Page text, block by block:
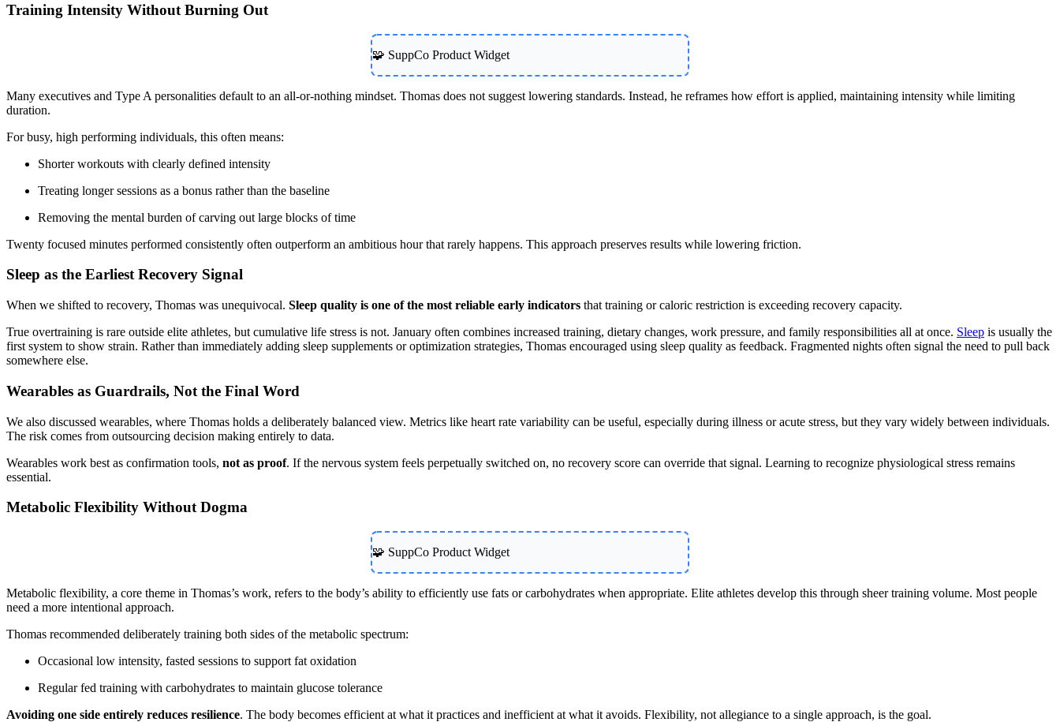
Training Intensity Without Burning Out
🧩 SuppCo Product Widget
Many executives and Type A personalities default to an all-or-nothing mindset. Thomas does not suggest lowering standards. Instead, he reframes how effort is applied, maintaining intensity while limiting
duration.
For busy, high performing individuals, this often means:
Shorter workouts with clearly defined intensity
Treating longer sessions as a bonus rather than the baseline
Removing the mental burden of carving out large blocks of time
Twenty focused minutes performed consistently often outperform an ambitious hour that rarely happens. This approach preserves results while lowering friction.
Sleep as the Earliest Recovery Signal
When we shifted to recovery, Thomas was unequivocal. Sleep quality is one of the most reliable early indicators that training or caloric restriction is exceeding recovery capacity.
True overtraining is rare outside elite athletes, but cumulative life stress is not. January often combines increased training, dietary changes, work pressure, and family responsibilities all at once. Sleep is usually the
first system to show strain. Rather than immediately adding sleep supplements or optimization strategies, Thomas encouraged using sleep quality as feedback. Fragmented nights often signal the need to pull back
somewhere else.
Wearables as Guardrails, Not the Final Word
We also discussed wearables, where Thomas holds a deliberately balanced view. Metrics like heart rate variability can be useful, especially during illness or acute stress, but they vary widely between individuals.
The risk comes from outsourcing decision making entirely to data.
Wearables work best as confirmation tools, not as proof. If the nervous system feels perpetually switched on, no recovery score can override that signal. Learning to recognize physiological stress remains
essential.
Metabolic Flexibility Without Dogma
🧩 SuppCo Product Widget
Metabolic flexibility, a core theme in Thomas’s work, refers to the body’s ability to efficiently use fats or carbohydrates when appropriate. Elite athletes develop this through sheer training volume. Most people
need a more intentional approach.
Thomas recommended deliberately training both sides of the metabolic spectrum:
Occasional low intensity, fasted sessions to support fat oxidation
Regular fed training with carbohydrates to maintain glucose tolerance
Avoiding one side entirely reduces resilience. The body becomes efficient at what it practices and inefficient at what it avoids. Flexibility, not allegiance to a single approach, is the goal.